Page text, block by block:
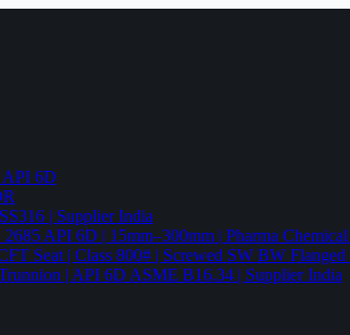
API 6D
| Supplier India
API 6D | 15mm–300mm | Pharma
Seat | Class 800# | Screwed SW BW
| API 6D ASME B16.34 | Supplier India